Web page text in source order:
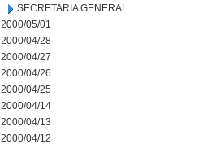
SECRETARIA GENERAL
2000/05/01
2000/04/28
2000/04/27
2000/04/26
2000/04/25
2000/04/14
2000/04/13
2000/04/12